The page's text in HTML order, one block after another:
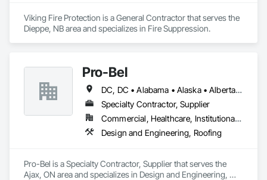
Viking Fire Protection is a General Contractor that serves the
Dieppe, NB area and specializes in Fire Suppression.
Pro-Bel
DC, DC • Alabama • Alaska • Alberta • Arizona • Arkansas • British Columbia • Colorado • Connecticut • Delaware • Florida • Georgia • Hawaii • Idaho • Illinois • Indiana • Iowa • Kansas • Kentucky • Louisiana • Maine • Manitoba • Maryland • Massachusetts • Michigan • Minnesota • Mississippi • Missouri • Montana • Nebraska • Nevada • New Brunswick • New Hampshire • New Jersey • New Mexico • Newfoundland and Labrador • North Carolina • North Dakota • Nova Scotia • Oklahoma • Ontario • Oregon • Pennsylvania • Prince Edward Island • Rhode Island • Saskatchewan • South Carolina • South Dakota • Tennessee • Texas • Utah • Vermont • Washington • Wisconsin • Wyoming
Specialty Contractor, Supplier
Commercial, Healthcare, Institutional, Residential
Design and Engineering, Roofing
Pro-Bel is a Specialty Contractor, Supplier that serves the
Ajax, ON area and specializes in Design and Engineering,